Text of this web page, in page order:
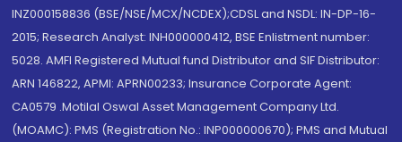
INZ000158836 (BSE/NSE/MCX/NCDEX);CDSL and NSDL: IN-DP-16-
2015; Research Analyst: INH000000412, BSE Enlistment number:
5028. AMFI Registered Mutual fund Distributor and SIF Distributor:
ARN 146822, APMI: APRN00233; Insurance Corporate Agent:
CA0579 .Motilal Oswal Asset Management Company Ltd.
(MOAMC): PMS (Registration No.: INP000000670); PMS and Mutual